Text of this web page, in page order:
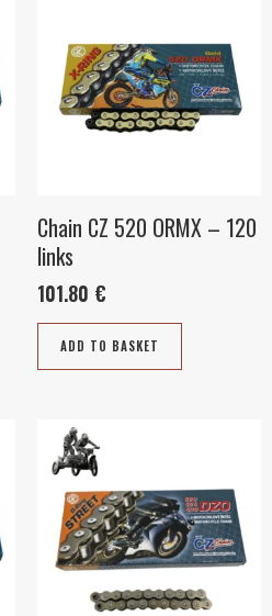
Chain CZ 520 ORMX – 120
links
101.80 €
ADD TO BASKET